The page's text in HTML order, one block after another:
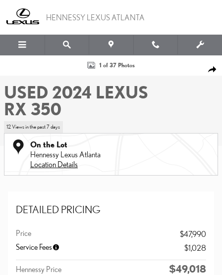
HENNESSY LEXUS ATLANTA
Used 2024 Lexus RX 350 SUV Photo 1 of 37
1 of 37 Photos
USED 2024 LEXUS
RX 350
12 Views in the past 7 days
On the Lot
Hennessy Lexus Atlanta
Location Details
DETAILED PRICING
Price
$47,990
Service Fees
$1,028
Hennessy Price $49,018